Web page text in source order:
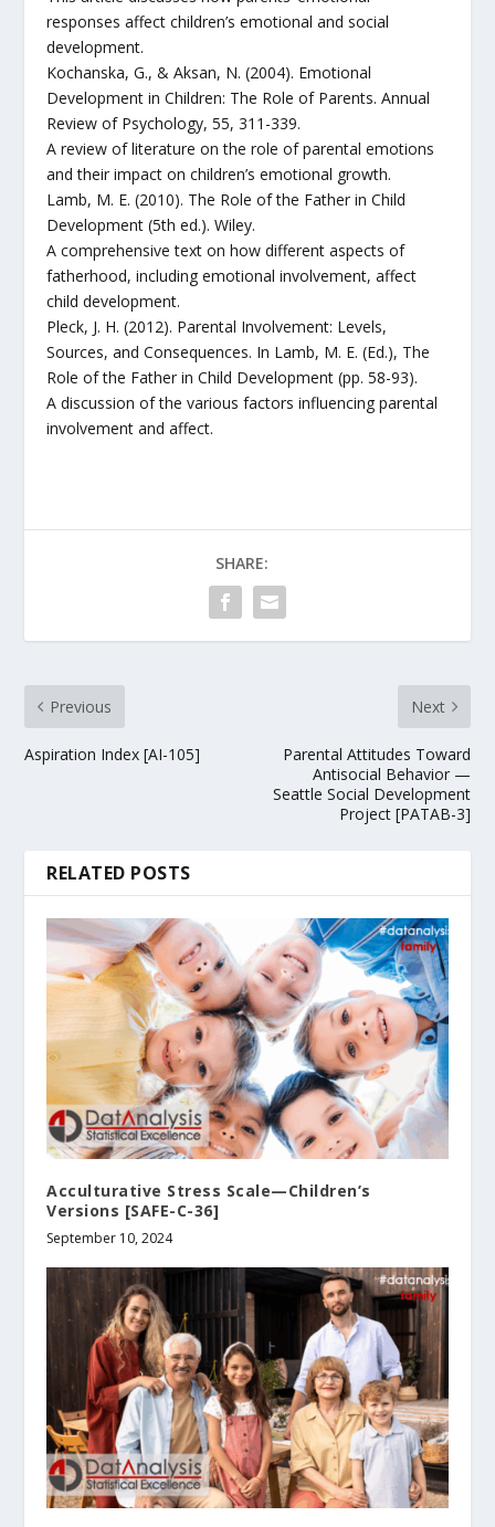
responses affect children’s emotional and social
development.
Kochanska, G., & Aksan, N. (2004). Emotional
Development in Children: The Role of Parents. Annual
Review of Psychology, 55, 311-339.
A review of literature on the role of parental emotions
and their impact on children’s emotional growth.
Lamb, M. E. (2010). The Role of the Father in Child
Development (5th ed.). Wiley.
A comprehensive text on how different aspects of
fatherhood, including emotional involvement, affect
child development.
Pleck, J. H. (2012). Parental Involvement: Levels,
Sources, and Consequences. In Lamb, M. E. (Ed.), The
Role of the Father in Child Development (pp. 58-93).
A discussion of the various factors influencing parental
involvement and affect.
SHARE:
Previous
Aspiration Index [AI-105]
Next
Parental Attitudes Toward
Antisocial Behavior —
Seattle Social Development
Project [PATAB-3]
RELATED POSTS
Acculturative Stress Scale—Children’s
Versions [SAFE-C-36]
September 10, 2024